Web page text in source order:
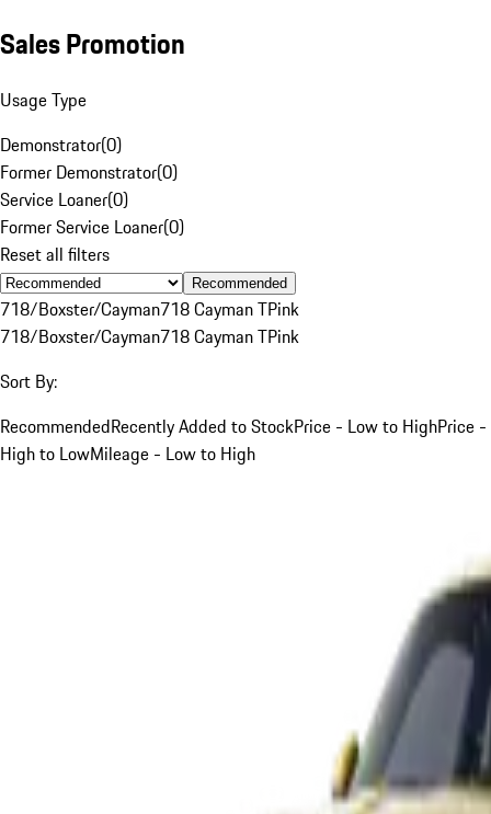
Sales Promotion
Usage Type
Demonstrator(0)
Former Demonstrator(0)
Service Loaner(0)
Former Service Loaner(0)
Reset all filters
Recommended
718/Boxster/Cayman718 Cayman TPink
718/Boxster/Cayman718 Cayman TPink
Sort By:
RecommendedRecently Added to StockPrice - Low to HighPrice -
High to LowMileage - Low to High